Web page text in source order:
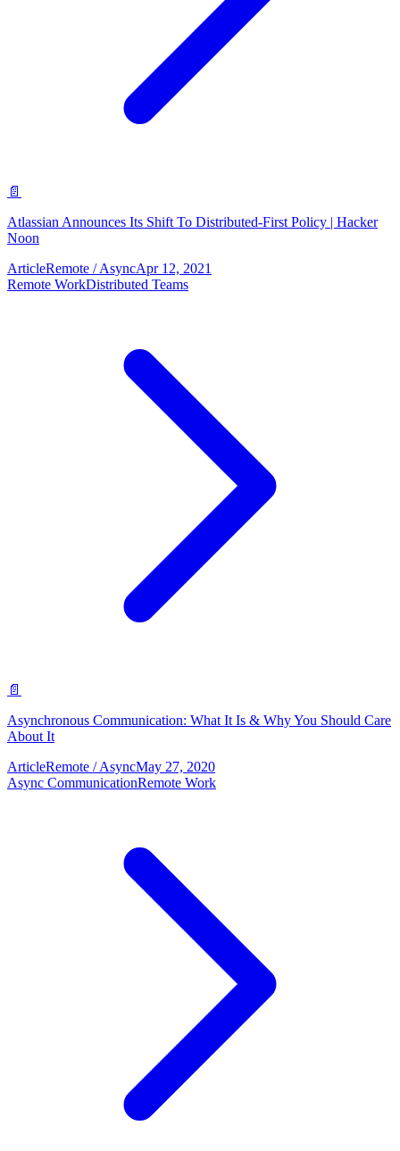
📄
Atlassian Announces Its Shift To Distributed-First Policy | Hacker
Noon
ArticleRemote / AsyncApr 12, 2021
Remote WorkDistributed Teams
📄
Asynchronous Communication: What It Is & Why You Should Care
About It
ArticleRemote / AsyncMay 27, 2020
Async CommunicationRemote Work